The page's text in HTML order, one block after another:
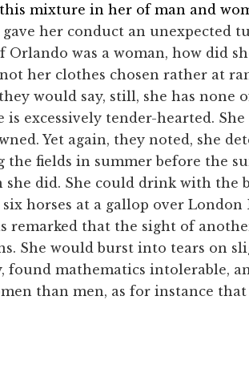
mixture in her of man and
her conduct an unexpected
Orlando was a woman, how did
her clothes chosen rather at
would say, still, she has none
is excessively tender-hearted.
Yet again, they noted, she
the fields in summer before the
she did. She could drink with the
horses at a gallop over
remarked that the sight of
She would burst into tears on
found mathematics intolerable,
than men, as for instance